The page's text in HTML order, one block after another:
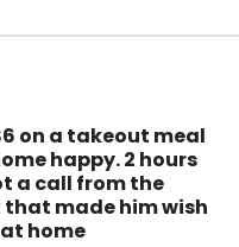
on a takeout meal
happy. 2 hours
a call from the
made him wish
home